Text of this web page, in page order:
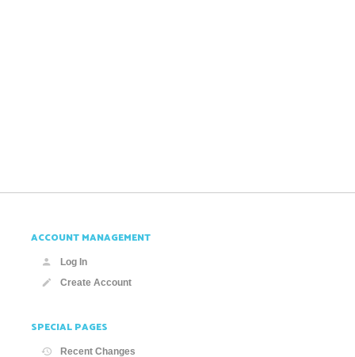
ACCOUNT MANAGEMENT
Log In
Create Account
SPECIAL PAGES
Recent Changes